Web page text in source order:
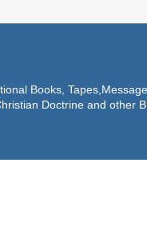
Books,
Doctrine and other